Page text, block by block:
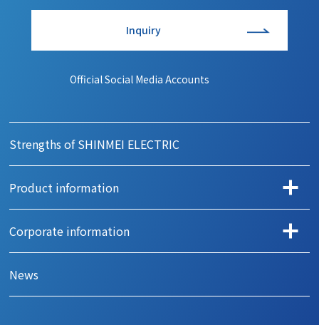
Inquiry
Official Social Media Accounts
Strengths of SHINMEI ELECTRIC
Product information
Camera
Corporate information
News